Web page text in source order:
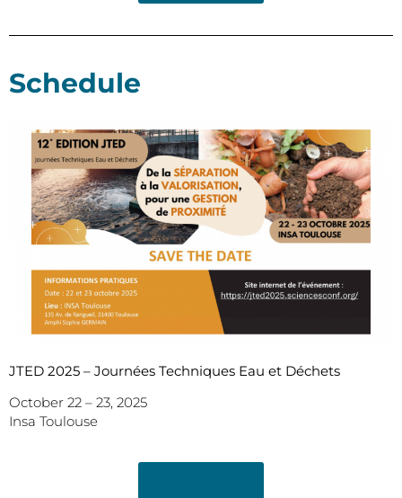
Schedule
JTED 2025 – Journées Techniques Eau et Déchets
October 22 – 23, 2025
Insa Toulouse